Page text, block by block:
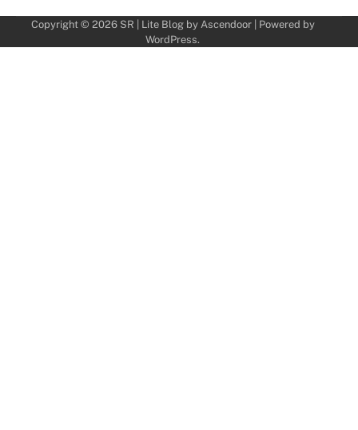
Copyright © 2026 SR | Lite Blog by Ascendoor| Powered by
WordPress.